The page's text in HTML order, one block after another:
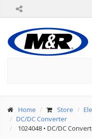
Home Store
DC/DC Converter
1024048 • DC/DC